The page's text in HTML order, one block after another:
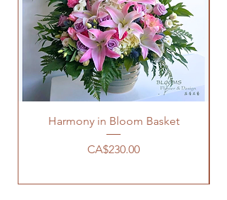
Harmony in Bloom Basket
價格
CA$230.00